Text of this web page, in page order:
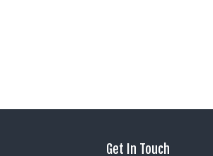
Get In Touch